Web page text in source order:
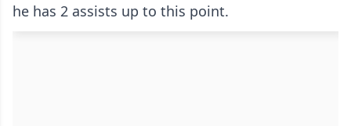
he has 2 assists up to this point.